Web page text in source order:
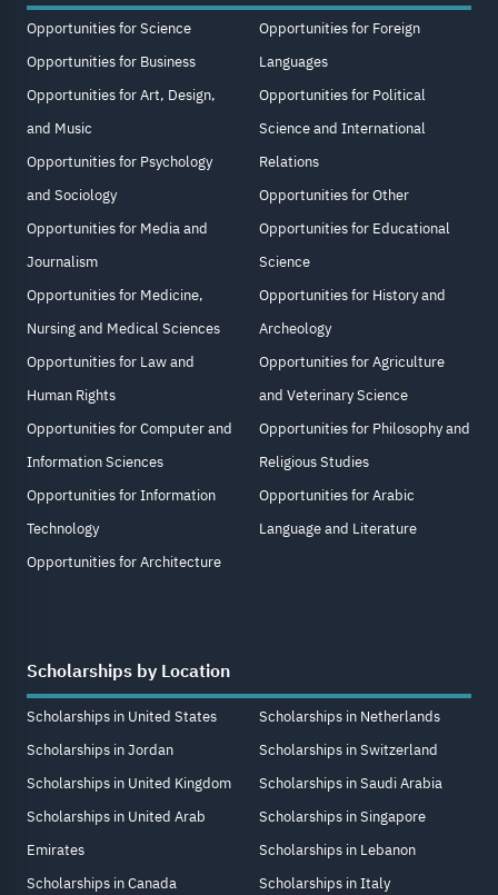
Opportunities for Science
Opportunities for Business
Opportunities for Art, Design,
and Music
Opportunities for Psychology
and Sociology
Opportunities for Media and
Journalism
Opportunities for Medicine,
Nursing and Medical Sciences
Opportunities for Law and
Human Rights
Opportunities for Computer and
Information Sciences
Opportunities for Information
Technology
Opportunities for Architecture
Opportunities for Foreign
Languages
Opportunities for Political
Science and International
Relations
Opportunities for Other
Opportunities for Educational
Science
Opportunities for History and
Archeology
Opportunities for Agriculture
and Veterinary Science
Opportunities for Philosophy and
Religious Studies
Opportunities for Arabic
Language and Literature
Scholarships by Location
Scholarships in United States
Scholarships in Jordan
Scholarships in United Kingdom
Scholarships in United Arab
Emirates
Scholarships in Canada
Scholarships in Netherlands
Scholarships in Switzerland
Scholarships in Saudi Arabia
Scholarships in Singapore
Scholarships in Lebanon
Scholarships in Italy